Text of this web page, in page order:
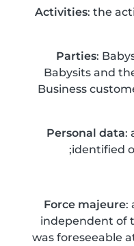
Activities: the
Parties:
Babysits and
Business
Personal data:
identified
Force majeure:
independent of
was foreseeable